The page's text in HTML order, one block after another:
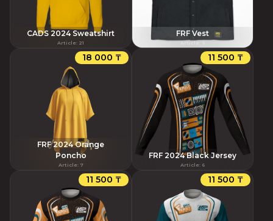
CADS 2024 Sweatshirt
Article: 21
FRF Vest
Article 9
18 000 ₸
FRF 2024 Orange
Poncho
Article: 7
11 500 ₸
FRF 2024 Black Jersey
Article: 6
11 500 ₸ 11 500 ₸